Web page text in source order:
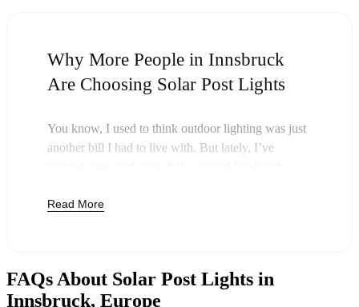
Why More People in Innsbruck
Are Choosing Solar Post Lights
You know, I used to think outdoor lighting was just
another bill I had to live with. But lately, I’ve
and honestly, it just makes sense. Once you buy
But it’s not just about saving a few bucks. Around
here, we like things that are simple and just work.
Read More
FAQs About Solar Post Lights in
Innsbruck, Europe